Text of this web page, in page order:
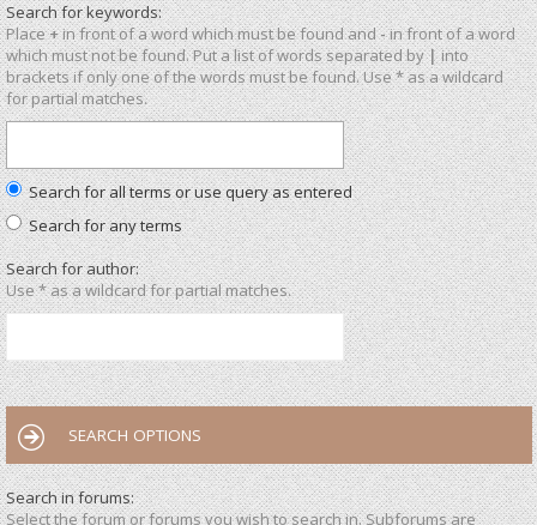
Search for keywords:
Place+in front of a word which must be found and-in front of a word
which must not be found. Put a list of words separated by|into
brackets if only one of the words must be found. Use * as a wildcard
for partial matches.
Search for all terms or use query as entered
Search for any terms
Search for author:
Use * as a wildcard for partial matches.
SEARCH OPTIONS
Search in forums:
Select the forum or forums you wish to search in. Subforums are